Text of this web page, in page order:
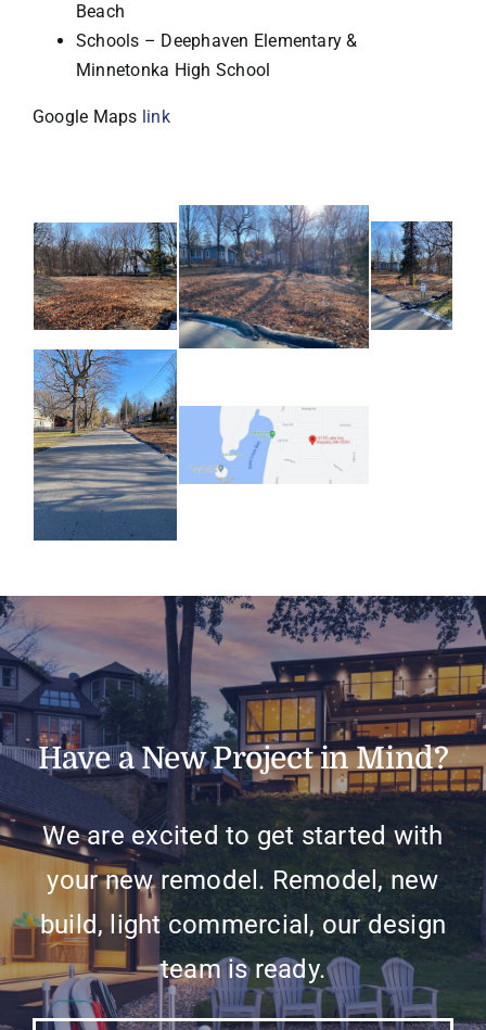
Beach
Schools – Deephaven Elementary &
Minnetonka High School
Google Maps link
Have a New Project in Mind?
We are excited to get started with
your new remodel. Remodel, new
build, light commercial, our design
team is ready.